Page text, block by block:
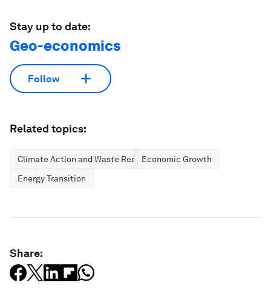
Stay up to date:
Geo-economics
Follow
Related topics:
Climate Action and Waste ReductionEconomic Growth
Energy Transition
Share: